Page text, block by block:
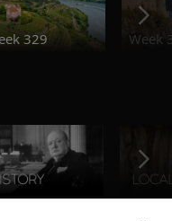
329 Week